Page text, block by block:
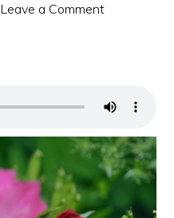
Leave a Comment